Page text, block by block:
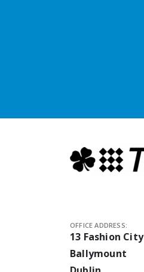
OFFICE ADDRESS:
13 Fashion City
Ballymount